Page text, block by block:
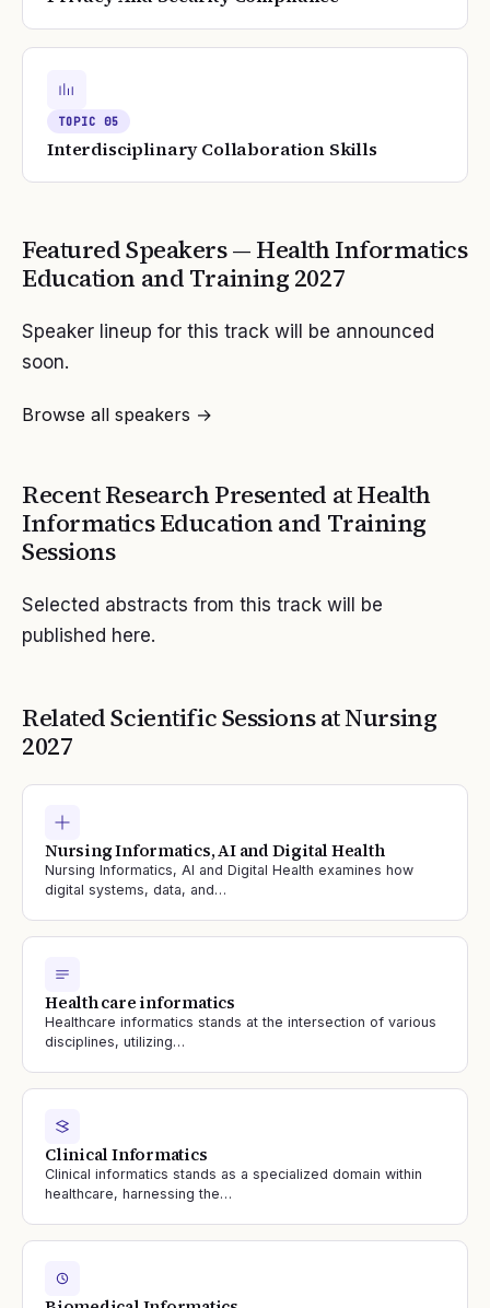
TOPIC05
Interdisciplinary Collaboration Skills
Featured Speakers — Health Informatics
Education and Training 2027
Speaker lineup for this track will be announced
soon.
Browse all speakers →
Recent Research Presented atHealth
Informatics Education and Training
Sessions
Selected abstracts from this track will be
published here.
Related Scientific Sessions atNursing
2027
Nursing Informatics, AI and Digital Health
Nursing Informatics, AI and Digital Health examines how
digital systems, data, and…
Health care informatics
Healthcare informatics stands at the intersection of various
disciplines, utilizing…
Clinical Informatics
Clinical informatics stands as a specialized domain within
healthcare, harnessing the…